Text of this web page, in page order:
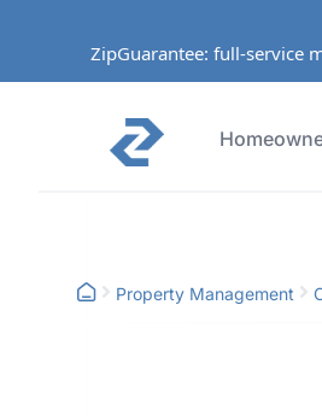
ZipGuarantee: full-service
Property Management